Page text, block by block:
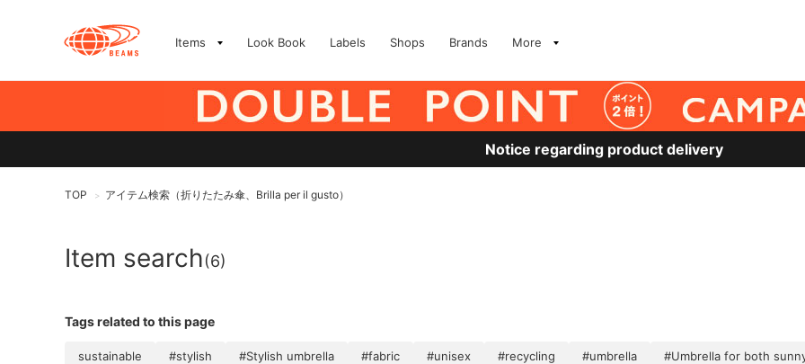
Items Look Book Labels Shops Brands More
Notice regarding product delivery
TOP > アイテム検索（折りたたみ傘、Brilla per il gusto）
Item search(6)
Tags related to this page
sustainable #stylish #Stylish umbrella #fabric #unisex #recycling #umbrella
#Umbrella for both